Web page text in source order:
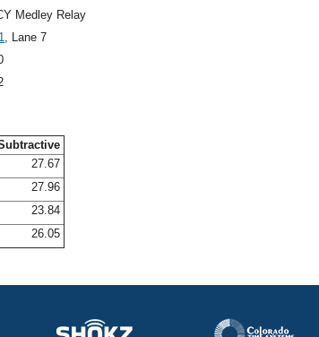
Medley Relay
, Lane 7
27.67
27.96
23.84
26.05